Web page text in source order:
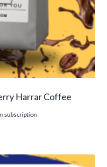
Harrar Coffee
subscription